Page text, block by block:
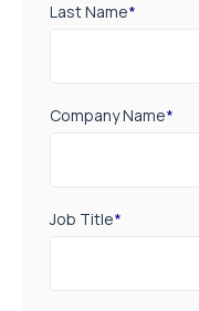
Last Name*
Company Name*
Job Title*